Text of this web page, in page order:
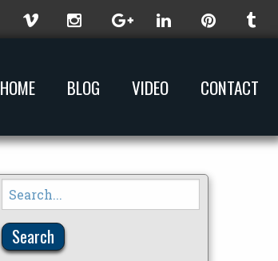
HOME BLOG VIDEO CONTACT
Search
for: